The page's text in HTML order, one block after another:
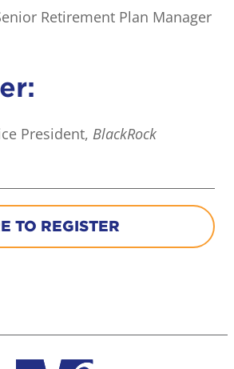
Retirement Plan Manager
President, BlackRock
TO REGISTER